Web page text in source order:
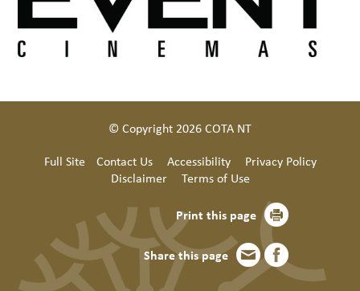
© Copyright 2026 COTA NT
Full Site
Contact Us Accessibility
Privacy Policy
Disclaimer
Terms of Use
Print this page
Share this page